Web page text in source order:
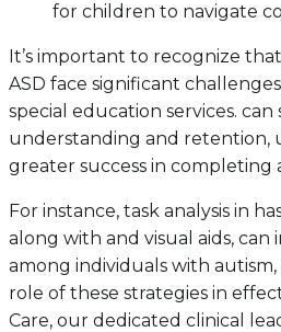
for children to navigate
It’s important to recognize
ASD face significant
special education services.
understanding and retention,
greater success in completing
For instance, task analysis in
along with and visual aids, can
among individuals with autism,
role of these strategies in
Care, our dedicated clinical